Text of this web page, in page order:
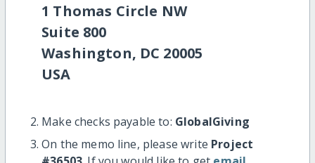
1 Thomas Circle NW
Suite 800
Washington, DC 20005
USA
Make checks payable to: GlobalGiving
On the memo line, please write Project